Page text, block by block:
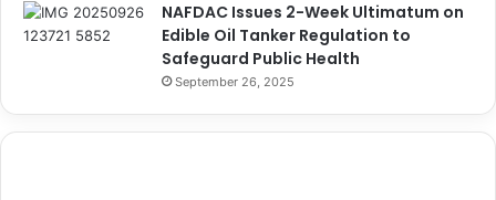
NAFDAC Issues 2-Week Ultimatum on
Edible Oil Tanker Regulation to
Safeguard Public Health
September 26, 2025